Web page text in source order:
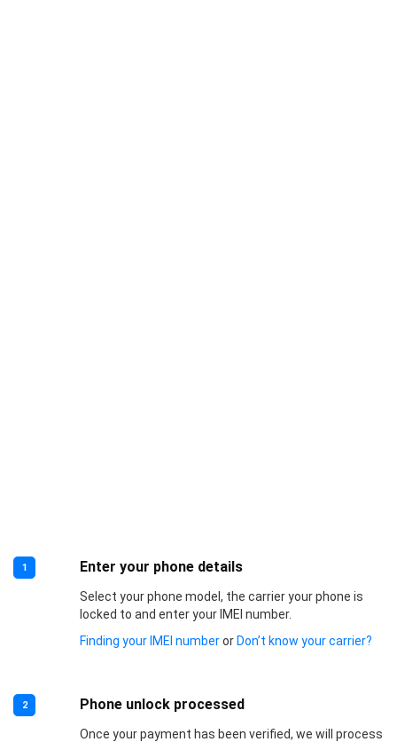
1 Enter your phone details
Select your phone model, the carrier your phone is
locked to and enter your IMEI number.
Finding your IMEI numberorDon’t know your carrier?
2 Phone unlock processed
Once your payment has been verified, we will process